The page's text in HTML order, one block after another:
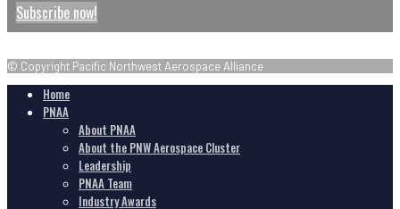
Subscribe now!
© Copyright Pacific Northwest Aerospace Alliance
Home
PNAA
About PNAA
About the PNW Aerospace Cluster
Leadership
PNAA Team
Industry Awards